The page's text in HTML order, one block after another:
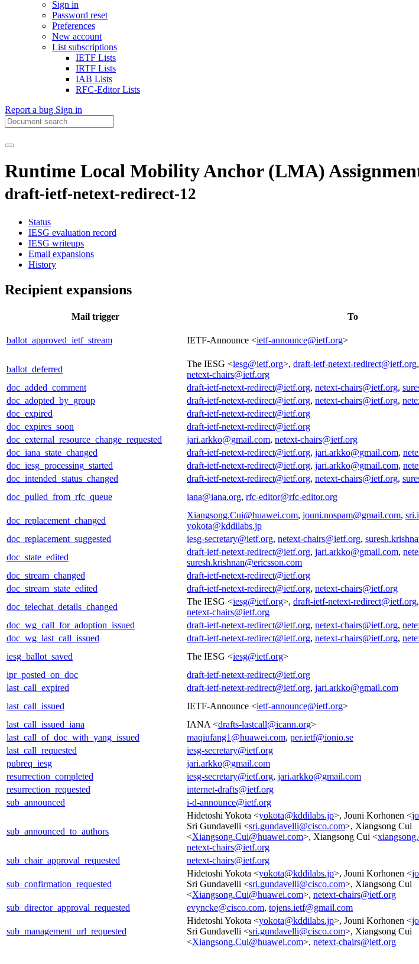
Sign in
Password reset
Preferences
New account
List subscriptions
IETF Lists
IRTF Lists
IAB Lists
RFC-Editor Lists
Report a bug Sign in
Runtime Local Mobility Anchor (LMA)
draft-ietf-netext-redirect-12
Status
IESG evaluation record
IESG writeups
Email expansions
History
Recipient expansions
Mail trigger To
ballot_approved_ietf_stream IETF-Announce <ietf-announce@ietf.org>
ballot_deferred
The IESG <iesg@ietf.org>, draft-ietf-netext-redirect@ietf.org,
netext-chairs@ietf.org
doc_added_comment
draft-ietf-netext-redirect@ietf.org, netext-chairs@ietf.org,
doc_adopted_by_group
draft-ietf-netext-redirect@ietf.org, netext-chairs@ietf.org,
doc_expired
draft-ietf-netext-redirect@ietf.org
doc_expires_soon
draft-ietf-netext-redirect@ietf.org
doc_external_resource_change_requested
jari.arkko@gmail.com, netext-chairs@ietf.org
doc_iana_state_changed
draft-ietf-netext-redirect@ietf.org, jari.arkko@gmail.com,
doc_iesg_processing_started
draft-ietf-netext-redirect@ietf.org, jari.arkko@gmail.com,
doc_intended_status_changed
draft-ietf-netext-redirect@ietf.org, netext-chairs@ietf.org,
doc_pulled_from_rfc_queue
iana@iana.org, rfc-editor@rfc-editor.org
doc_replacement_changed
Xiangsong.Cui@huawei.com, jouni.nospam@gmail.com,
yokota@kddilabs.jp
doc_replacement_suggested
iesg-secretary@ietf.org, netext-chairs@ietf.org,
doc_state_edited
draft-ietf-netext-redirect@ietf.org, jari.arkko@gmail.com,
suresh.krishnan@ericsson.com
doc_stream_changed
draft-ietf-netext-redirect@ietf.org
doc_stream_state_edited
draft-ietf-netext-redirect@ietf.org, netext-chairs@ietf.org
doc_telechat_details_changed
The IESG <iesg@ietf.org>, draft-ietf-netext-redirect@ietf.org,
netext-chairs@ietf.org
doc_wg_call_for_adoption_issued
draft-ietf-netext-redirect@ietf.org, netext-chairs@ietf.org,
doc_wg_last_call_issued
draft-ietf-netext-redirect@ietf.org, netext-chairs@ietf.org,
iesg_ballot_saved
The IESG <iesg@ietf.org>
ipr_posted_on_doc
draft-ietf-netext-redirect@ietf.org
last_call_expired
draft-ietf-netext-redirect@ietf.org, jari.arkko@gmail.com
last_call_issued
IETF-Announce <ietf-announce@ietf.org>
last_call_issued_iana
IANA <drafts-lastcall@icann.org>
last_call_of_doc_with_yang_issued
maqiufang1@huawei.com, per.ietf@ionio.se
last_call_requested
iesg-secretary@ietf.org
pubreq_iesg
jari.arkko@gmail.com
resurrection_completed
iesg-secretary@ietf.org, jari.arkko@gmail.com
resurrection_requested
internet-drafts@ietf.org
sub_announced
i-d-announce@ietf.org
sub_announced_to_authors
Hidetoshi Yokota <yokota@kddilabs.jp>, Jouni Korhonen <
Sri Gundavelli <sri.gundavelli@cisco.com>, Xiangsong Cui
<Xiangsong.Cui@huawei.com>, Xiangsong Cui <
netext-chairs@ietf.org
sub_chair_approval_requested
netext-chairs@ietf.org
sub_confirmation_requested
Hidetoshi Yokota <yokota@kddilabs.jp>, Jouni Korhonen <
Sri Gundavelli <sri.gundavelli@cisco.com>, Xiangsong Cui
<Xiangsong.Cui@huawei.com>, netext-chairs@ietf.org
sub_director_approval_requested
evyncke@cisco.com, tojens.ietf@gmail.com
sub_management_url_requested
Hidetoshi Yokota <yokota@kddilabs.jp>, Jouni Korhonen <
Sri Gundavelli <sri.gundavelli@cisco.com>, Xiangsong Cui
<Xiangsong.Cui@huawei.com>, netext-chairs@ietf.org